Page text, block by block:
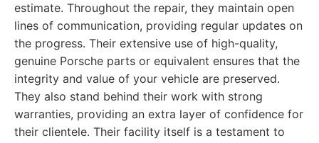
estimate. Throughout the repair, they maintain open
lines of communication, providing regular updates on
the progress. Their extensive use of high-quality,
genuine Porsche parts or equivalent ensures that the
integrity and value of your vehicle are preserved.
They also stand behind their work with strong
warranties, providing an extra layer of confidence for
their clientele. Their facility itself is a testament to